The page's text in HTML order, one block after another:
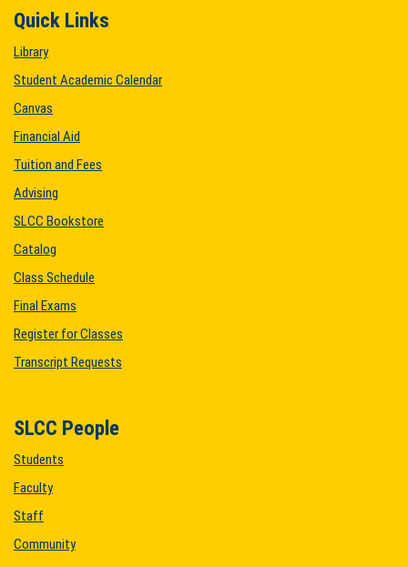
Quick Links
Library
Student Academic Calendar
Canvas
Financial Aid
Tuition and Fees
Advising
SLCC Bookstore
Catalog
Class Schedule
Final Exams
Register for Classes
Transcript Requests
SLCC People
Students
Faculty
Staff
Community